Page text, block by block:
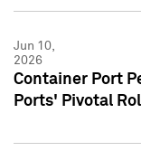
Jun 10,
2026
Container Port
Ports' Pivotal